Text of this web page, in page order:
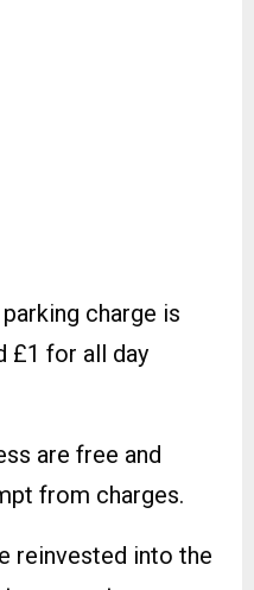
charge is
£1 for all day
are free and
from charges.
reinvested into the